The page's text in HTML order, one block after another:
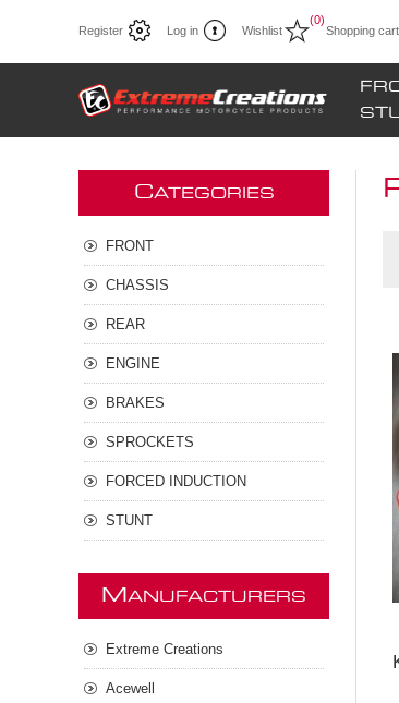
Register Log in Wishlist
(0)
Shopping cart
CATEGORIES
FRONT
CHASSIS
REAR
ENGINE
BRAKES
SPROCKETS
FORCED INDUCTION
STUNT
M ANUFACTURERS
Extreme Creations
Acewell